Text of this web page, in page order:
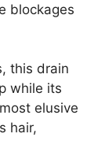
blockages
this drain
while its
elusive
hair,